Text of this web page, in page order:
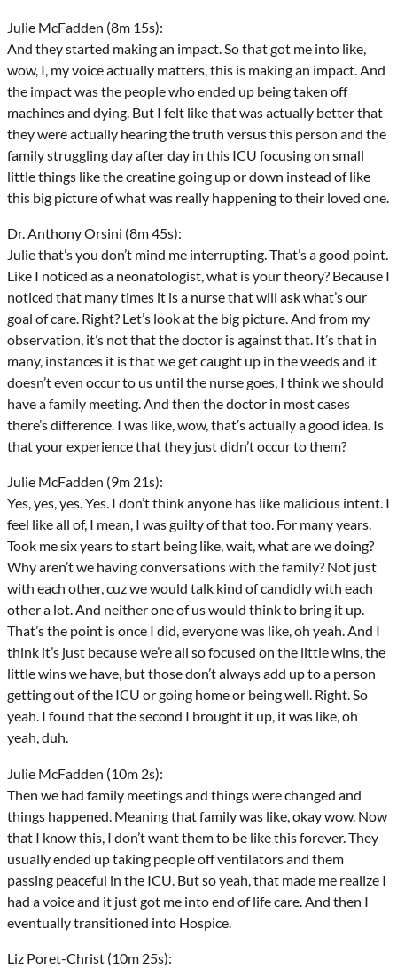
Julie McFadden (8m 15s):
And they started making an impact. So that got me into like,
wow, I, my voice actually matters, this is making an impact. And
the impact was the people who ended up being taken off
machines and dying. But I felt like that was actually better that
they were actually hearing the truth versus this person and the
family struggling day after day in this ICU focusing on small
little things like the creatine going up or down instead of like
this big picture of what was really happening to their loved one.
Dr. Anthony Orsini (8m 45s):
Julie that’s you don’t mind me interrupting. That’s a good point.
Like I noticed as a neonatologist, what is your theory? Because I
noticed that many times it is a nurse that will ask what’s our
goal of care. Right? Let’s look at the big picture. And from my
observation, it’s not that the doctor is against that. It’s that in
many, instances it is that we get caught up in the weeds and it
doesn’t even occur to us until the nurse goes, I think we should
have a family meeting. And then the doctor in most cases
there’s difference. I was like, wow, that’s actually a good idea. Is
that your experience that they just didn’t occur to them?
Julie McFadden (9m 21s):
Yes, yes, yes. Yes. I don’t think anyone has like malicious intent. I
feel like all of, I mean, I was guilty of that too. For many years.
Took me six years to start being like, wait, what are we doing?
Why aren’t we having conversations with the family? Not just
with each other, cuz we would talk kind of candidly with each
other a lot. And neither one of us would think to bring it up.
That’s the point is once I did, everyone was like, oh yeah. And I
think it’s just because we’re all so focused on the little wins, the
little wins we have, but those don’t always add up to a person
getting out of the ICU or going home or being well. Right. So
yeah. I found that the second I brought it up, it was like, oh
yeah, duh.
Julie McFadden (10m 2s):
Then we had family meetings and things were changed and
things happened. Meaning that family was like, okay wow. Now
that I know this, I don’t want them to be like this forever. They
usually ended up taking people off ventilators and them
passing peaceful in the ICU. But so yeah, that made me realize I
had a voice and it just got me into end of life care. And then I
eventually transitioned into Hospice.
Liz Poret-Christ (10m 25s):